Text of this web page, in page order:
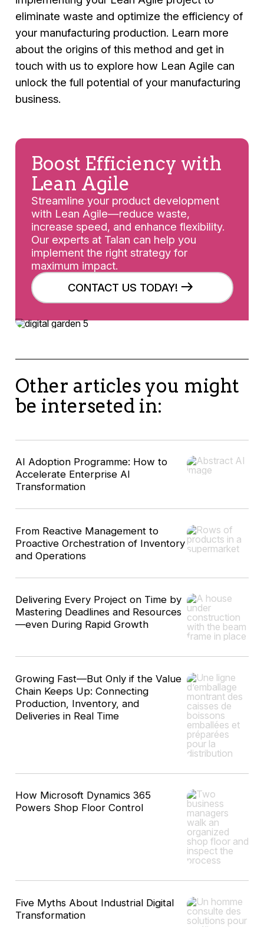
eliminate waste and optimize the efficiency of
your manufacturing production. Learn more
about the origins of this method and get in
touch with us to explore how Lean Agile can
unlock the full potential of your manufacturing
business.
Boost Efficiency with
Lean Agile
Streamline your product development
with Lean Agile—reduce waste,
increase speed, and enhance flexibility.
Our experts at Talan can help you
implement the right strategy for
maximum impact.
CONTACT US TODAY!
Other articles you might
be interseted in:
AI Adoption Programme: How to
Accelerate Enterprise AI
Transformation
From Reactive Management to
Proactive Orchestration of Inventory
and Operations
Delivering Every Project on Time by
Mastering Deadlines and Resources
—even During Rapid Growth
Growing Fast—But Only if the Value
Chain Keeps Up: Connecting
Production, Inventory, and
Deliveries in Real Time
How Microsoft Dynamics 365
Powers Shop Floor Control
Five Myths About Industrial Digital
Transformation